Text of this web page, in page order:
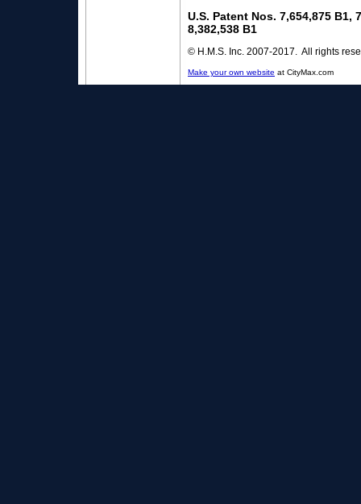
U.S. Patent Nos. 7,654,875 B1,
8,382,538 B1
© H.M.S. Inc. 2007-2017. All rights
Make your own website at CityMax.com